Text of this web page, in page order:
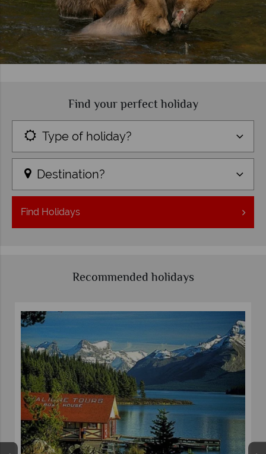
Find your perfect holiday
Type of holiday?
Destination?
Find Holidays
Recommended holidays